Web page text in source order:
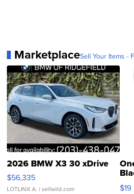
MarketplaceSell Your Items -
2026 BMW X3 30 xDrive
$56,335
LOTLINX A. | sellwild.com $19